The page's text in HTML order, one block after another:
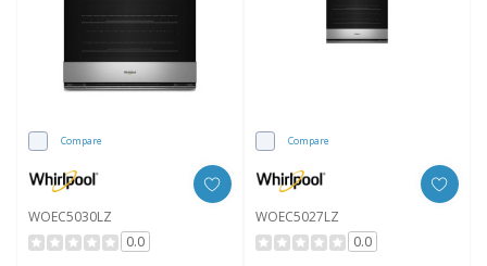
Compare
WOEC5030LZ
0.0
Compare
WOEC5027LZ
0.0